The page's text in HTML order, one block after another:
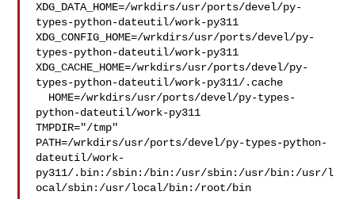
XDG_DATA_HOME=/wrkdirs/usr/ports/devel/py-
types-python-dateutil/work-py311
XDG_CONFIG_HOME=/wrkdirs/usr/ports/devel/py-
types-python-dateutil/work-py311
XDG_CACHE_HOME=/wrkdirs/usr/ports/devel/py-
types-python-dateutil/work-py311/.cache
python-dateutil/work-py311
TMPDIR="/tmp"
PATH=/wrkdirs/usr/ports/devel/py-types-python-
dateutil/work-
py311/.bin:/sbin:/bin:/usr/sbin:/usr/bin:/usr/l
ocal/sbin:/usr/local/bin:/root/bin